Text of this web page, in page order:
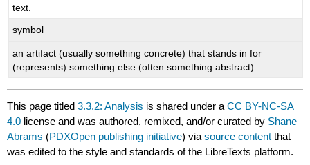
text.
symbol
an artifact (usually something concrete) that stands in for
(represents) something else (often something abstract).
This page titled3.3.2: Analysis is shared under aCC BY-NC-SA
4.0 license and was authored, remixed, and/or curated by Shane
Abrams (PDXOpen publishing initiative) viasource content that
was edited to the style and standards of the LibreTexts platform.